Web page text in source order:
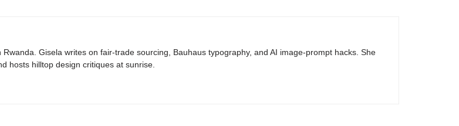
Gisela writes on fair-trade sourcing, Bauhaus typography, and AI image-prompt hacks. She
hosts hilltop design critiques at sunrise.